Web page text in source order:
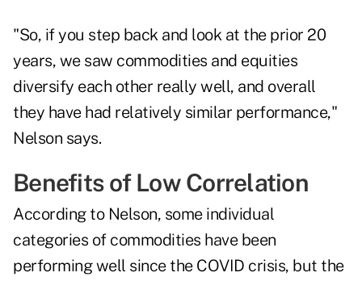
"So, if you step back and look at the prior 20
years, we saw commodities and equities
diversify each other really well, and overall
they have had relatively similar performance,"
Nelson says.
Benefits of Low Correlation
According to Nelson, some individual
categories of commodities have been
performing well since the COVID crisis, but the